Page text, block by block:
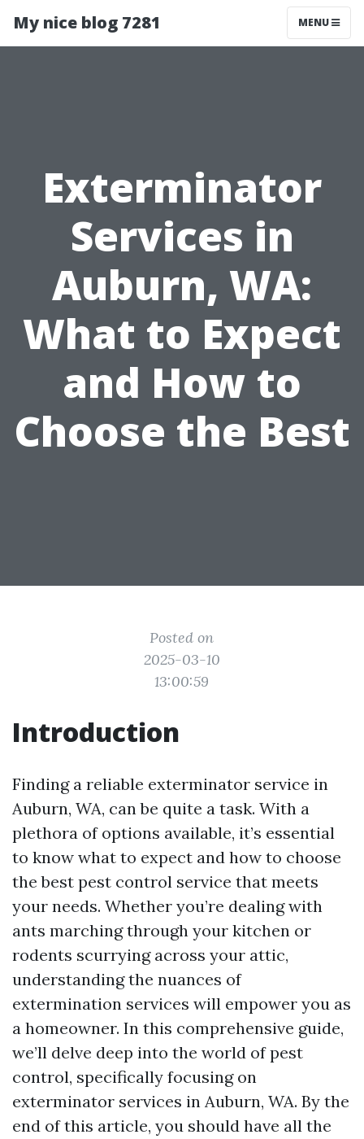
My nice blog 7281 MENU
Exterminator
Services in
Auburn, WA:
What to Expect
and How to
Choose the Best
Posted on
2025-03-10
13:00:59
Introduction
Finding a reliable exterminator service in
Auburn, WA, can be quite a task. With a
plethora of options available, it’s essential
to know what to expect and how to choose
the best pest control service that meets
your needs. Whether you’re dealing with
ants marching through your kitchen or
rodents scurrying across your attic,
understanding the nuances of
extermination services will empower you as
a homeowner. In this comprehensive guide,
we’ll delve deep into the world of pest
control, specifically focusing on
exterminator services in Auburn, WA. By the
end of this article, you should have all the